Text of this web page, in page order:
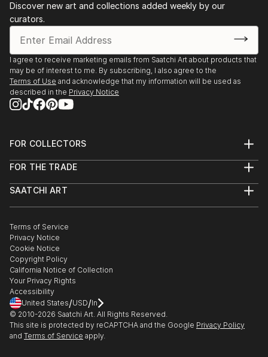
Discover new art and collections added weekly by our
curators.
I agree to receive marketing emails from Saatchi Art about products that
may be of interest to me. By subscribing, I also agree to the
Terms of Use and acknowledge that my information will be used as
described in the Privacy Notice
FOR COLLECTORS
Help Center
Commissions
Curated Collections
Gift Card
FOR THE TRADE
Trade Program
Healthcare
Multi Family & Residential
Contact Art Consultant
SAATCHI ART
The Other Art Fair
Sell on Saatchi Art
Affiliate Program
Careers
Contact Support
Terms of Service
Privacy Notice
Cookie Notice
Copyright Policy
California Notice of Collection
Your Privacy Rights
Accessibility
United States/USD/In
© 2010-2026 Saatchi Art. All Rights Reserved.
This site is protected by reCAPTCHA and the Google Privacy Policy
and Terms of Service apply.